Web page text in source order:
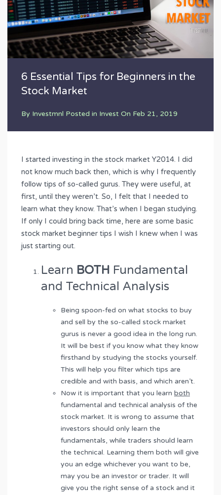
6 Essential Tips for Beginners in the
Stock Market
By Investmnl Posted in Invest On Feb 21, 2019
I started investing in the stock market Y2014. I did
not know much back then, which is why I frequently
follow tips of so-called gurus. They were useful, at
first, until they weren’t. So, I felt that I needed to
learn what they know. That’s when I began studying.
If only I could bring back time, here are some basic
stock market beginner tips I wish I knew when I was
just starting out.
Learn BOTH Fundamental
and Technical Analysis
Being spoon-fed on what stocks to buy
and sell by the so-called stock market
gurus is never a good idea in the long run.
It will be best if you know what they know
firsthand by studying the stocks yourself.
This will help you filter which tips are
credible and with basis, and which aren’t.
Now it is important that you learn both
fundamental and technical analysis of the
stock market. It is wrong to assume that
investors should only learn the
fundamentals, while traders should learn
the technical. Learning them both will give
you an edge whichever you want to be,
may you be an investor or trader. It will
give you the right sense of a stock and it